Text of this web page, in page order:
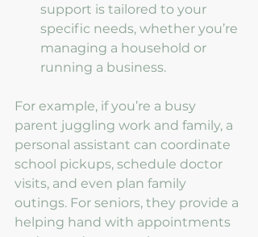
support is tailored to your
specific needs, whether you’re
managing a household or
running a business.
For example, if you’re a busy
parent juggling work and family, a
personal assistant can coordinate
school pickups, schedule doctor
visits, and even plan family
outings. For seniors, they provide a
helping hand with appointments